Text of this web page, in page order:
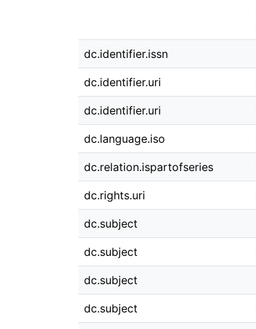
dc.identifier.issn
dc.identifier.uri
dc.identifier.uri
dc.language.iso
dc.relation.ispartofseries
dc.rights.uri
dc.subject
dc.subject
dc.subject
dc.subject